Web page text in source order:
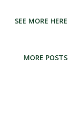
vaporizers
part of
city and
SEE MORE HERE
MORE POSTS